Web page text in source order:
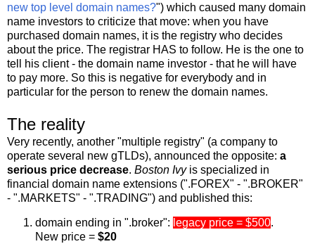
new top level domain names?") which caused many domain
name investors to criticize that move: when you have
purchased domain names, it is the registry who decides
about the price. The registrar HAS to follow. He is the one to
tell his client - the domain name investor - that he will have
to pay more. So this is negative for everybody and in
particular for the person to renew the domain names.
The reality
Very recently, another "multiple registry" (a company to
operate several new gTLDs), announced the opposite: a
serious price decrease. Boston Ivyis specialized in
financial domain name extensions (".FOREX" - ".BROKER"
- ".MARKETS" - ".TRADING") and published this:
domain ending in ".broker": legacy price = $500.
New price = $20